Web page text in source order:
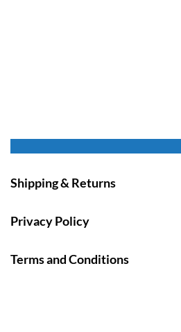
Shipping & Returns
Privacy Policy
Terms and Conditions